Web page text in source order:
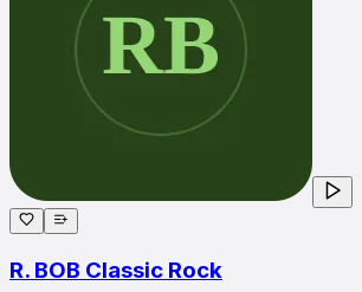
R. BOB Classic Rock